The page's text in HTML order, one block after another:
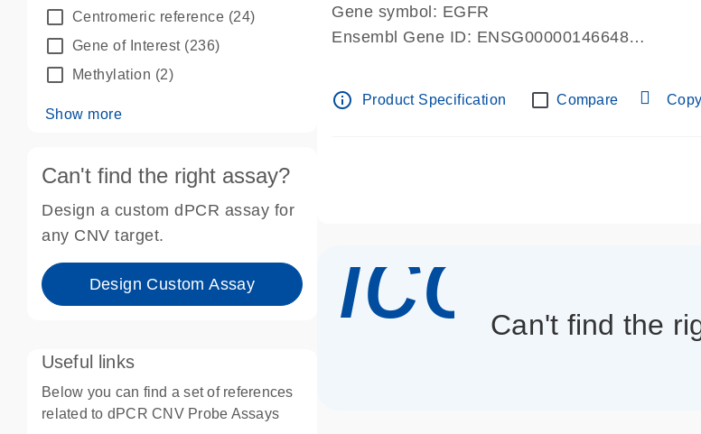
Centromeric reference (24)
Gene of Interest(236)
Methylation (2)
Show more
Can't find the right assay?
Design a custom dPCR assay for
any CNV target.
Design Custom Assay
Useful links
Below you can find a set of references
related to dPCR CNV Probe Assays
Gene symbol: EGFR
Ensembl Gene ID: ENSG00000146648
info_outline Product Specification Compare
Can't find the